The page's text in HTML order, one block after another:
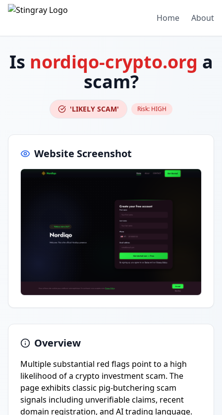
Home About
Is nordiqo-crypto.org a
scam?
'LIKELY SCAM' Risk: HIGH
Website Screenshot
Overview
Multiple substantial red flags point to a high
likelihood of a crypto investment scam. The
page exhibits classic pig-butchering scam
signals including unverifiable claims, recent
domain registration, and AI trading language.